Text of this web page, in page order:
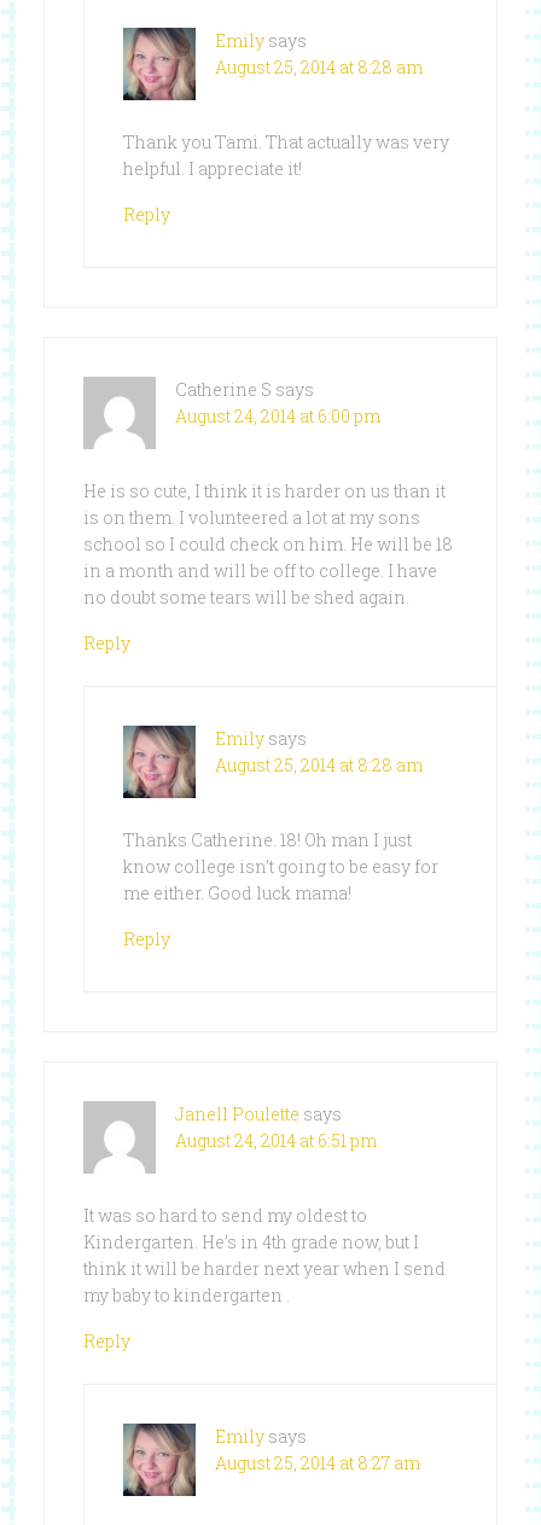
Emily says
August 25, 2014 at 8:28 am
Thank you Tami. That actually was very
helpful. I appreciate it!
Reply
Catherine S says
August 24, 2014 at 6:00 pm
He is so cute, I think it is harder on us than it
is on them. I volunteered a lot at my sons
school so I could check on him. He will be 18
in a month and will be off to college. I have
no doubt some tears will be shed again.
Reply
Emily says
August 25, 2014 at 8:28 am
Thanks Catherine. 18! Oh man I just
know college isn’t going to be easy for
me either. Good luck mama!
Reply
Janell Poulette says
August 24, 2014 at 6:51 pm
It was so hard to send my oldest to
Kindergarten. He’s in 4th grade now, but I
think it will be harder next year when I send
my baby to kindergarten .
Reply
Emily says
August 25, 2014 at 8:27 am